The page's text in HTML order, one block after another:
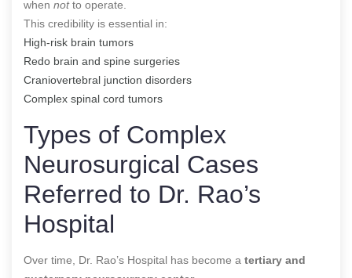
when notto operate.
This credibility is essential in:
High-risk brain tumors
Redo brain and spine surgeries
Craniovertebral junction disorders
Complex spinal cord tumors
Types of Complex
Neurosurgical Cases
Referred to Dr. Rao’s
Hospital
Over time, Dr. Rao’s Hospital has become a tertiary and